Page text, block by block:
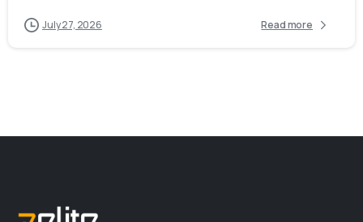
July 27, 2026 Read more